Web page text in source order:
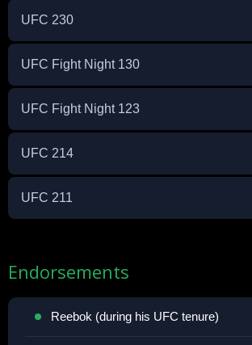
UFC 230
UFC Fight Night 130
UFC Fight Night 123
UFC 214
UFC 211
Endorsements
Reebok (during his UFC tenure)